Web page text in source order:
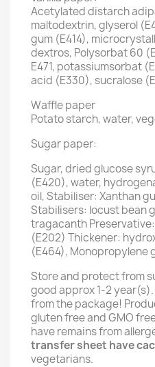
Acetylated distarch
maltodextrin, glyserol
gum (E414),
dextros, Polysorbat 60
E471, potassiumsorbat
acid (E330), sucralose
Waffle paper
Potato starch, water,
Sugar paper:
Sugar, dried glucose
(E420), water,
oil, Stabiliser: Xanthan
Stabilisers: locust bean
tragacanth
(E202) Thickener:
(E464), Monopropylene
Store and protect from
good approx 1-2
from the package!
gluten free and GMO
have remains from
transfer sheet have
vegetarians.